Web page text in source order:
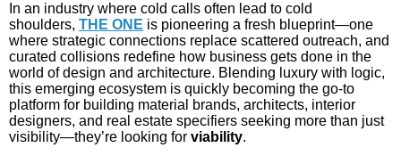
In an industry where cold calls often lead to cold
shoulders, THE ONE is pioneering a fresh blueprint—one
where strategic connections replace scattered outreach, and
curated collisions redefine how business gets done in the
world of design and architecture. Blending luxury with logic,
this emerging ecosystem is quickly becoming the go-to
platform for building material brands, architects, interior
designers, and real estate specifiers seeking more than just
visibility—they’re looking for viability.